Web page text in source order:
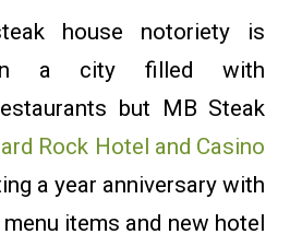
house notoriety is
in a city filled with
but MB Steak
Rock Hotel and Casino
a year anniversary with
items and new hotel